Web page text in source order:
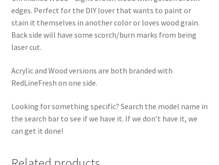
edges. Perfect for the DIY lover that wants to paint or
stain it themselves in another color or loves wood grain.
Back side will have some scorch/burn marks from being
laser cut.
Acrylic and Wood versions are both branded with
RedLineFresh on one side.
Looking for something specific? Search the model name in
the search bar to see if we have it. If we don’t have it, we
can get it done!